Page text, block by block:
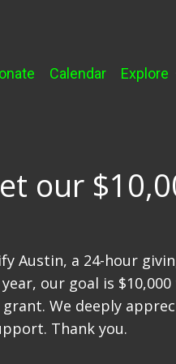
Calendar Explore
our
Austin, a 24-hour
our goal is
We deeply
Thank you.